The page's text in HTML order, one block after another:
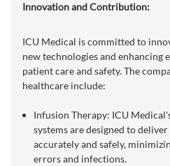
Innovation and Contribution:
ICU Medical is committed to
new technologies and
patient care and safety. The
healthcare include:
Infusion Therapy: ICU
systems are designed to
accurately and safely,
errors and infections.